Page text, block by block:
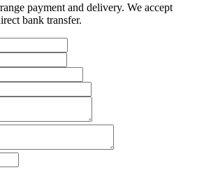
payment and delivery. We accept
bank transfer.